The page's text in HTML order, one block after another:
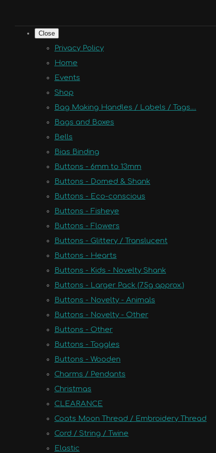
Close
Privacy Policy
Home
Events
Shop
Bag Making Handles / Labels / Tags....
Bags and Boxes
Bells
Bias Binding
Buttons - 6mm to 13mm
Buttons - Domed & Shank
Buttons - Eco-conscious
Buttons - Fisheye
Buttons - Flowers
Buttons - Glittery / Translucent
Buttons - Hearts
Buttons - Kids - Novelty Shank
Buttons - Larger Pack (75g approx.)
Buttons - Novelty - Animals
Buttons - Novelty - Other
Buttons - Other
Buttons - Toggles
Buttons - Wooden
Charms / Pendants
Christmas
CLEARANCE
Coats Moon Thread / Embroidery Thread
Cord / String / Twine
Elastic